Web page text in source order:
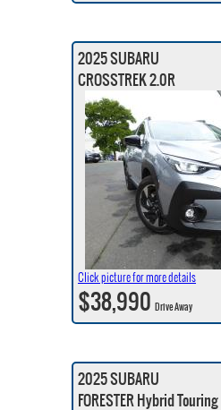
2025 SUBARU
CROSSTREK 2.0R
Click picture for more details
$38,990Drive Away
2025 SUBARU
FORESTER Hybrid Touring